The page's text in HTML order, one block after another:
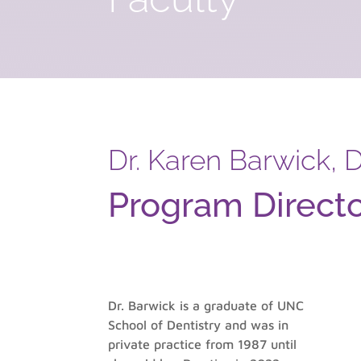
Dr. Karen Barwick,
Program
Dr. Barwick is a graduate of UNC
School of Dentistry and was in
private practice from 1987 until